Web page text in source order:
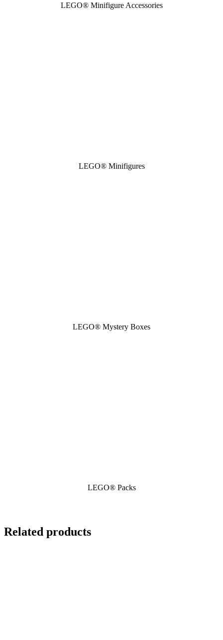
LEGO® Minifigure Accessories
LEGO® Minifigures
LEGO® Mystery Boxes
LEGO® Packs
Related products